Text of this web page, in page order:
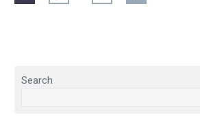
Search